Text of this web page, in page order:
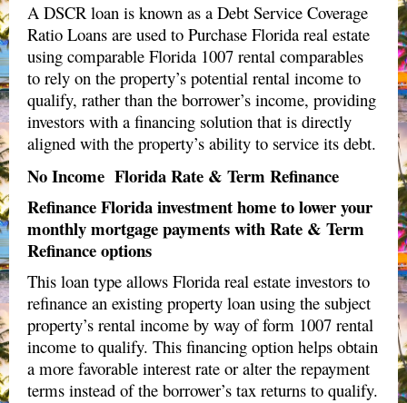
A DSCR loan is known as a Debt Service Coverage
Ratio Loans are used to Purchase Florida real estate
using comparable Florida 1007 rental comparables
to rely on the property’s potential rental income to
qualify, rather than the borrower’s income, providing
investors with a financing solution that is directly
aligned with the property’s ability to service its debt.
No Income Florida Rate & Term Refinance
Refinance Florida investment home to lower your
monthly mortgage payments with Rate & Term
Refinance options
This loan type allows Florida real estate investors to
refinance an existing property loan using the subject
property’s rental income by way of form 1007 rental
income to qualify. This financing option helps obtain
a more favorable interest rate or alter the repayment
terms instead of the borrower’s tax returns to qualify.